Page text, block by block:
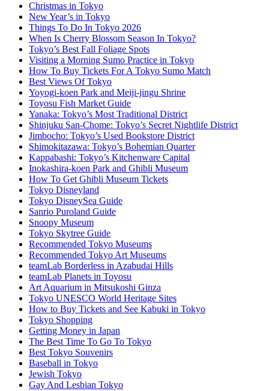
Christmas in Tokyo
New Year’s in Tokyo
Things To Do In Tokyo 2026
When Is Cherry Blossom Season In Tokyo?
Tokyo’s Best Fall Foliage Spots
Visiting a Morning Sumo Practice in Tokyo
How To Buy Tickets For A Tokyo Sumo Match
Best Views Of Tokyo
Yoyogi-koen Park and Meiji-jingu Shrine
Toyosu Fish Market Guide
Yanaka: Tokyo’s Most Traditional District
Shinjuku San-Chome: Tokyo’s Secret Nightlife District
Jimbocho: Tokyo’s Used Bookstore District
Shimokitazawa: Tokyo’s Bohemian Quarter
Kappabashi: Tokyo’s Kitchenware Capital
Inokashira-koen Park and Ghibli Museum
How To Get Ghibli Museum Tickets
Tokyo Disneyland
Tokyo DisneySea Guide
Sanrio Puroland Guide
Snoopy Museum
Tokyo Skytree Guide
Recommended Tokyo Museums
Recommended Tokyo Art Museums
teamLab Borderless in Azabudai Hills
teamLab Planets in Toyosu
Art Aquarium in Mitsukoshi Ginza
Tokyo UNESCO World Heritage Sites
How to Buy Tickets and See Kabuki in Tokyo
Tokyo Shopping
Getting Money in Japan
The Best Time To Go To Tokyo
Best Tokyo Souvenirs
Baseball in Tokyo
Jewish Tokyo
Gay And Lesbian Tokyo